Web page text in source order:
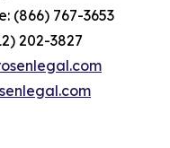
767-3653
202-3827